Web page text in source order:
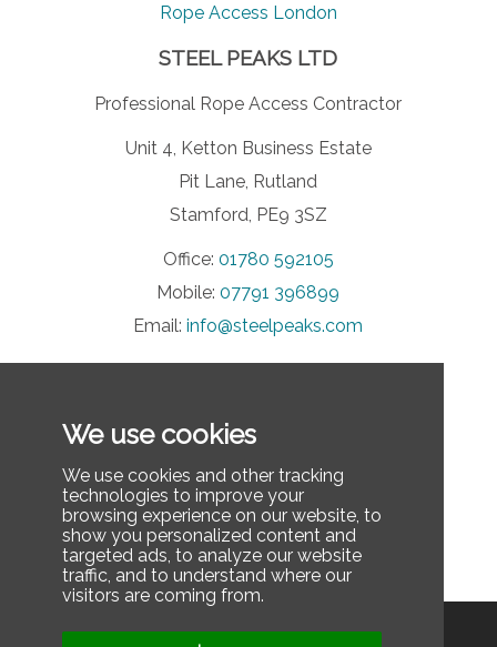
We use cookies
We use cookies and other tracking
technologies to improve your
browsing experience on our website, to
show you personalized content and
targeted ads, to analyze our website
traffic, and to understand where our
visitors are coming from.
Rope Access London
STEEL PEAKS LTD
Professional Rope Access Contractor
Unit 4, Ketton Business Estate
Pit Lane, Rutland
Stamford, PE9 3SZ
Office: 01780 592105
Mobile:07791 396899
Email:info@steelpeaks.com
Privacy Policy
Contact Us
FAQ
Last updated: December 3, 2025
Privacy Policy Contact Us